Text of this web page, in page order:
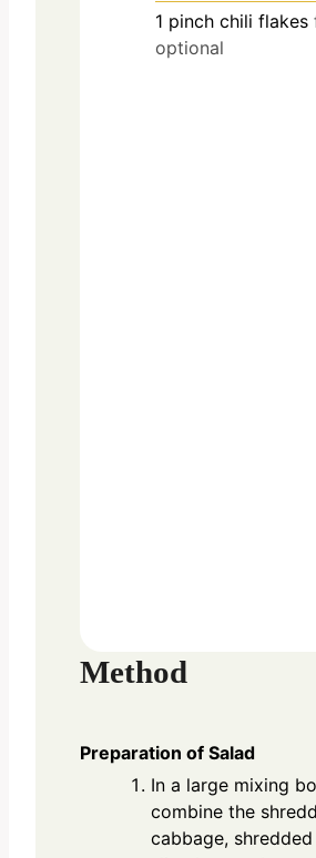
1 pinch chili flakes
optional
Method
Preparation of Salad
In a large mixing
combine the
cabbage,